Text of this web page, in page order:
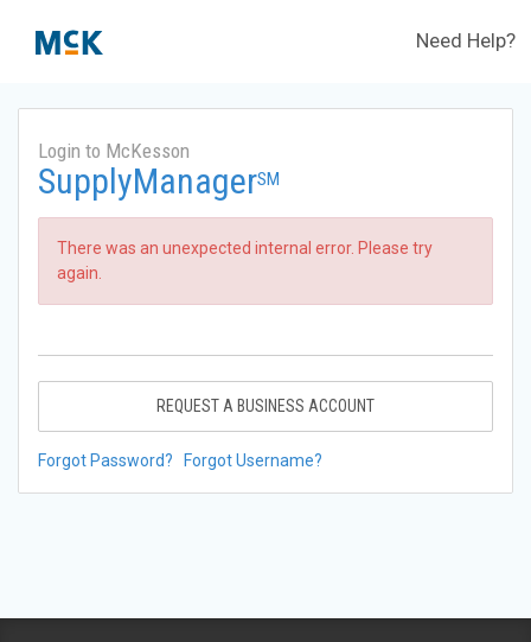
Need Help?
Login to McKesson
SupplyManagerSM
There was an unexpected internal error. Please try
again.
REQUEST A BUSINESS ACCOUNT
Forgot Password? Forgot Username?